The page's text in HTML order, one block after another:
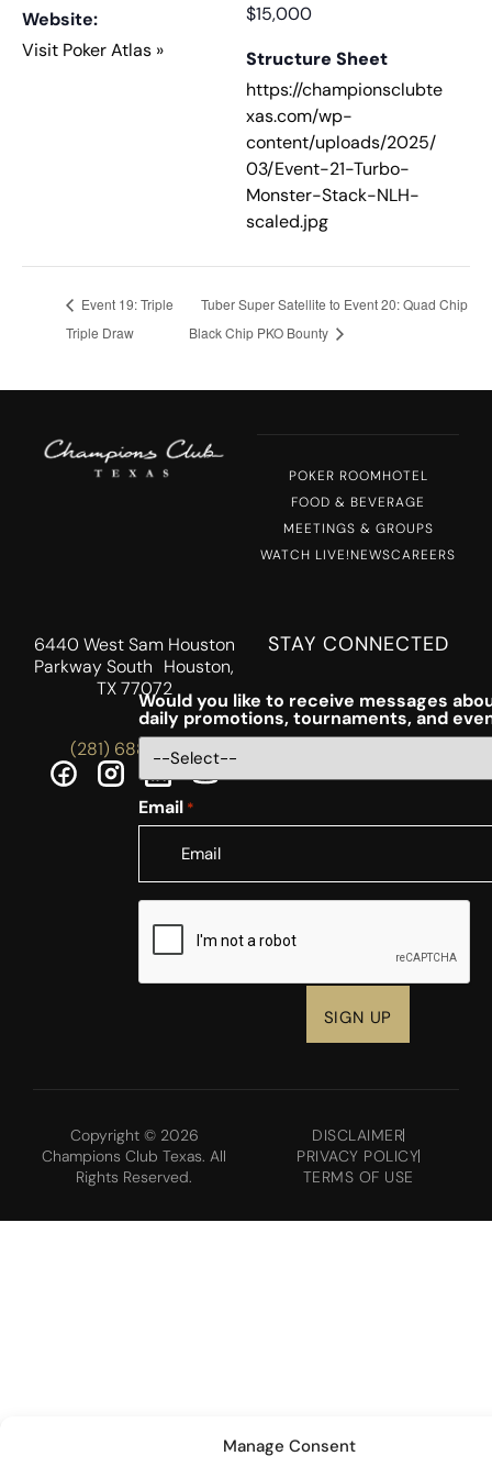
Manage Consent
Website:
Visit Poker Atlas »
$15,000
Structure Sheet
https://championsclubte
xas.com/wp-
content/uploads/2025/
03/Event-21-Turbo-
Monster-Stack-NLH-
scaled.jpg
Event 19: Triple
Triple Draw
Tuber Super Satellite to Event 20: Quad Chip
Black Chip PKO Bounty
POKER ROOMHOTEL
FOOD & BEVERAGE
MEETINGS & GROUPS
WATCH LIVE!NEWSCAREERS
6440 West Sam Houston
Parkway South Houston,
TX 77072
(281) 688-5756
STAY CONNECTED
Would you like to receive messages
daily promotions, tournaments, and
Email *
CAPTCHA
Copyright © 2026
Champions Club Texas. All
Rights Reserved.
DISCLAIMER
PRIVACY POLICY
TERMS OF USE